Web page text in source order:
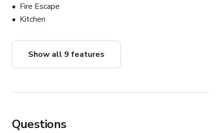
Fire Escape
Kitchen
Show all 9 features
Questions